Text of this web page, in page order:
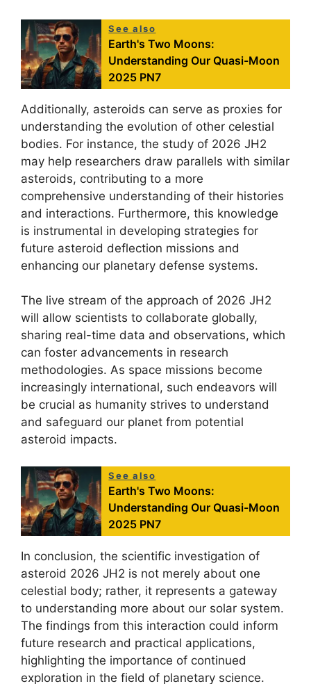
See also
Earth's Two Moons:
Understanding Our Quasi-Moon
2025 PN7
Additionally, asteroids can serve as proxies for
understanding the evolution of other celestial
bodies. For instance, the study of 2026 JH2
may help researchers draw parallels with similar
asteroids, contributing to a more
comprehensive understanding of their histories
and interactions. Furthermore, this knowledge
is instrumental in developing strategies for
future asteroid deflection missions and
enhancing our planetary defense systems.
The live stream of the approach of 2026 JH2
will allow scientists to collaborate globally,
sharing real-time data and observations, which
can foster advancements in research
methodologies. As space missions become
increasingly international, such endeavors will
be crucial as humanity strives to understand
and safeguard our planet from potential
asteroid impacts.
See also
Earth's Two Moons:
Understanding Our Quasi-Moon
2025 PN7
In conclusion, the scientific investigation of
asteroid 2026 JH2 is not merely about one
celestial body; rather, it represents a gateway
to understanding more about our solar system.
The findings from this interaction could inform
future research and practical applications,
highlighting the importance of continued
exploration in the field of planetary science.